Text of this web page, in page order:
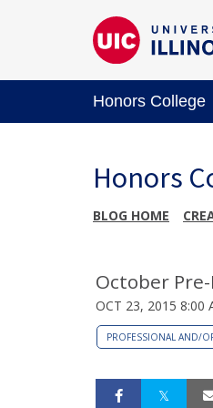
Honors College
Honors
BLOG HOME
October
OCT 23, 2015 8:00
PROFESSIONAL AND/